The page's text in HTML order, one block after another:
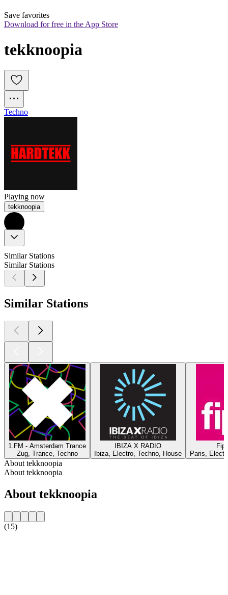
Save favorites
Download for free in the App Store
tekknoopia
Techno
Playing now
tekknoopia
Similar Stations
Similar Stations
Similar Stations
1.FM - Amsterdam Trance
Zug, Trance, Techno
IBIZA X RADIO
Ibiza, Electro, Techno, House
Fip
Paris,
About tekknoopia
About tekknoopia
About tekknoopia
(15)